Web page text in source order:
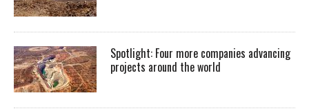
Spotlight: Four more companies advancing
projects around the world